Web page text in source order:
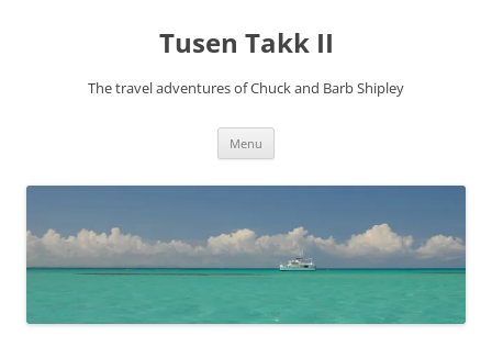
Tusen Takk II
The travel adventures of Chuck and Barb Shipley
Menu